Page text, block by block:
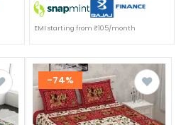
EMI starting from ₹105/month
-74%